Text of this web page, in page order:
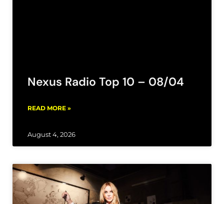
Nexus Radio Top 10 – 08/04
READ MORE »
August 4, 2026